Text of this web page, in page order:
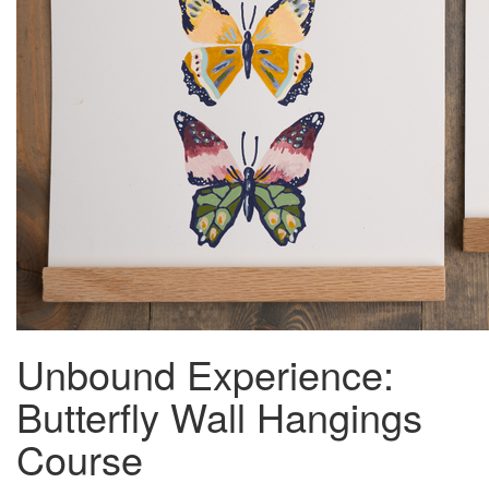
Unbound Experience:
Butterfly Wall Hangings
Course